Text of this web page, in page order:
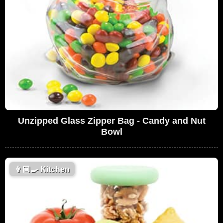
Unzipped Glass Zipper Bag - Candy and Nut
Bowl
👨🏼‍🍳Kitchen